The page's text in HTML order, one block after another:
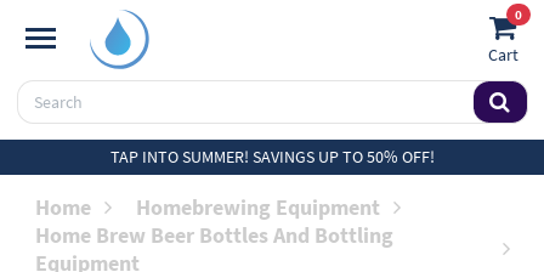
0
Cart
TAP INTO SUMMER! SAVINGS UP TO 50% OFF!
Home
Homebrewing Equipment
Home Brew Beer Bottles And Bottling
Equipment